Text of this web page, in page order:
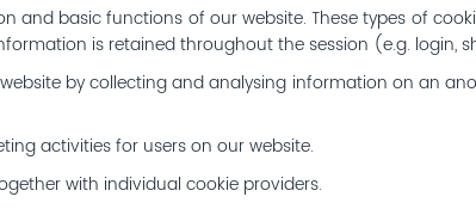
and basic functions of our website. These types of
is retained throughout the session (e.g. login,
by collecting and analysing information on an
activities for users on our website.
with individual cookie providers.